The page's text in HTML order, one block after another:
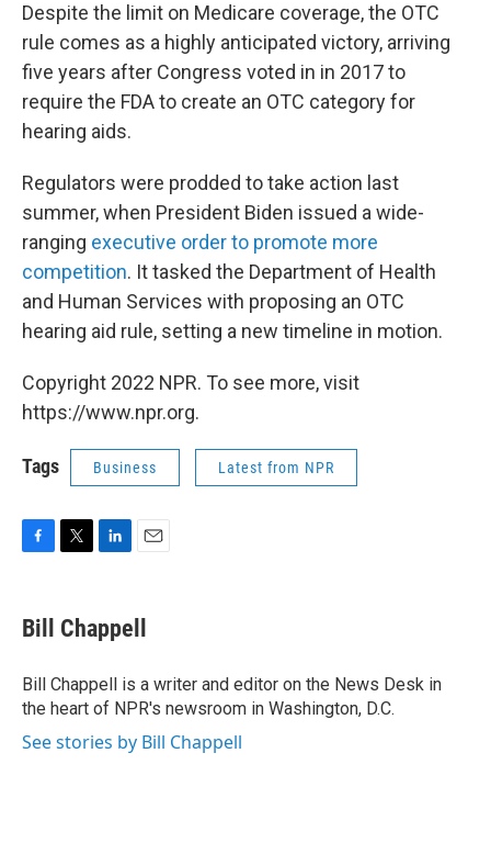
Despite the limit on Medicare coverage, the OTC
rule comes as a highly anticipated victory, arriving
five years after Congress voted in in 2017 to
require the FDA to create an OTC category for
hearing aids.
Regulators were prodded to take action last
summer, when President Biden issued a wide-
ranging executive order to promote more
competition. It tasked the Department of Health
and Human Services with proposing an OTC
hearing aid rule, setting a new timeline in motion.
Copyright 2022 NPR. To see more, visit
https://www.npr.org.
Tags Business Latest from NPR
e
b
o
k
t
t
r
k
e
I
n
i
l
Bill Chappell
Bill Chappell is a writer and editor on the News Desk in
the heart of NPR's newsroom in Washington, D.C.
See stories by Bill Chappell